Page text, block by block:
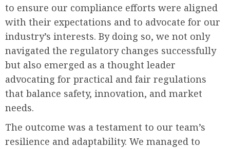
to ensure our compliance efforts were aligned
with their expectations and to advocate for our
industry’s interests. By doing so, we not only
navigated the regulatory changes successfully
but also emerged as a thought leader
advocating for practical and fair regulations
that balance safety, innovation, and market
needs.
The outcome was a testament to our team’s
resilience and adaptability. We managed to